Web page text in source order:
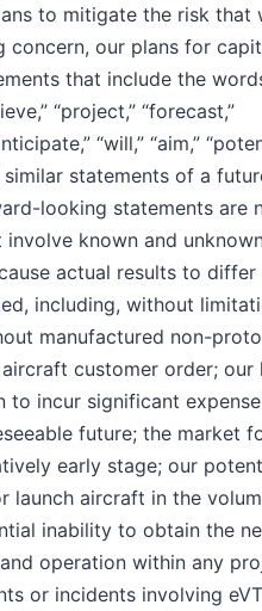
to mitigate the risk that
concern, our plans for
that include the
“project,” “forecast,”
“will,” “aim,”
similar statements of a
looking statements are
known and
actual results to differ
including, without
manufactured non-
customer order; our
to incur significant
future; the market
early stage; our
launch aircraft in the
inability to obtain the
operation within any
or incidents involving